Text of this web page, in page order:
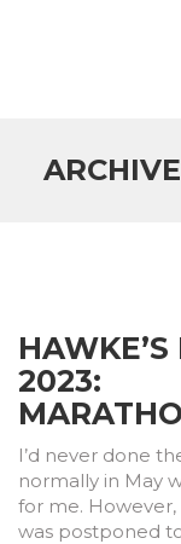
2023:
I’d never done
normally in May
for me.
was postponed